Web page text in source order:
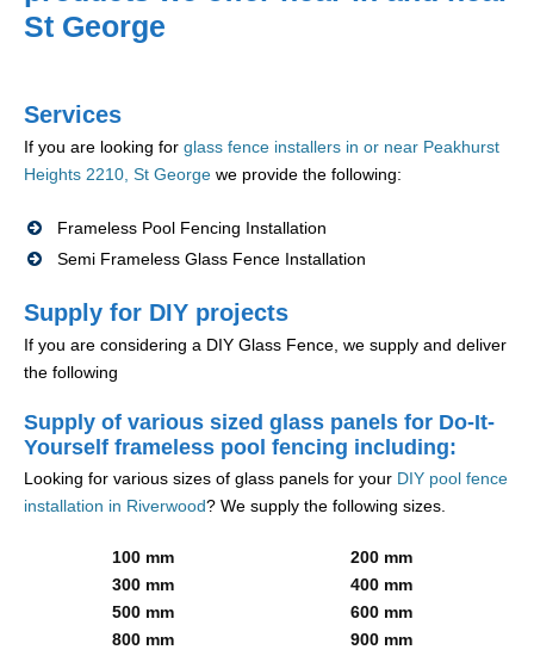
St George
Services
If you are looking for glass fence installers in or near Peakhurst
Heights 2210, St George we provide the following:
Frameless Pool Fencing Installation
Semi Frameless Glass Fence Installation
Supply for DIY projects
If you are considering a DIY Glass Fence, we supply and deliver
the following
Supply of various sized glass panels for Do-It-
Yourself frameless pool fencing including:
Looking for various sizes of glass panels for your DIY pool fence
installation in Riverwood? We supply the following sizes.
100 mm
200 mm
300 mm
400 mm
500 mm
600 mm
800 mm
900 mm